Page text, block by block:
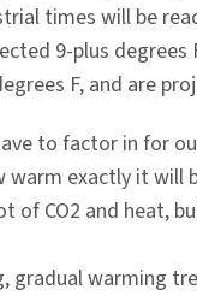
times will be
9-plus
F, and are
to factor in for
exactly it will
of CO2 and heat,
gradual warming